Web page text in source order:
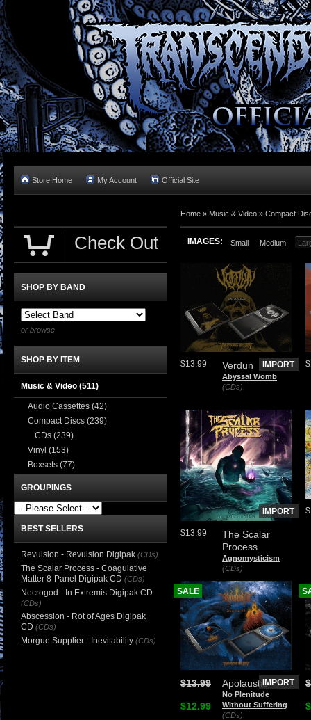
Store Home My Account Official Site
Home » Music & Video » Compact
IMAGES: Small Medium
Verdun
Abyssal Womb
(CDs)
$13.99 IMPORT
The Scalar
Process
Agnomysticism
(CDs)
$13.99
IMPORT
Apolaustic
No Plenitude
Without Suffering
(CDs)
$13.99
$12.99
SALE
IMPORT
Check Out
SHOP BY BAND
or browse
SHOP BY ITEM
Music & Video (511)
Audio Cassettes (42)
Compact Discs (239)
CDs (239)
Vinyl (153)
Boxsets (77)
GROUPINGS
BEST SELLERS
Revulsion - Revulsion Digipak (CDs)
The Scalar Process - Coagulative
Matter 8-Panel Digipak CD (CDs)
Necrogod - In Extremis Digipak CD
(CDs)
Abscession - Rot of Ages Digipak
CD (CDs)
Morgue Supplier - Inevitability (CDs)